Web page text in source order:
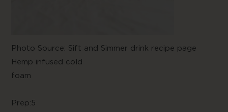
Photo Source: Sift and Simmer drink recipe page
Hemp infused cold
foam
Prep:5